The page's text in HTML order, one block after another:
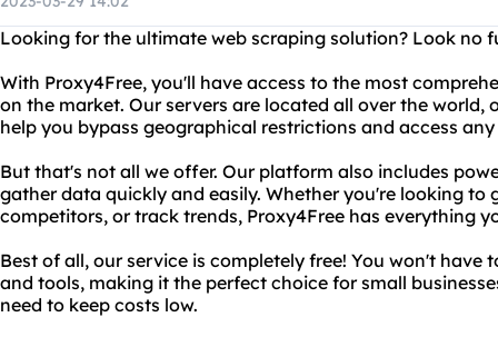
Looking for the ultimate web scraping solution? Look no
With Proxy4Free, you'll have access to the most
on the market. Our servers are located all over the world,
help you bypass geographical restrictions and access
But that's not all we offer. Our platform also includes
gather data quickly and easily. Whether you're looking
competitors, or track trends, Proxy4Free has everything
Best of all, our service is completely free! You won't have
and tools, making it the perfect choice for small
need to keep costs low.